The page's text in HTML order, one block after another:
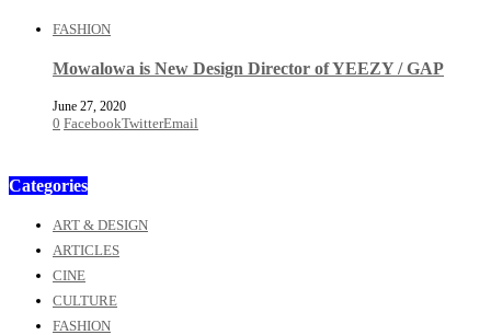
FASHION
Mowalowa is New Design Director of YEEZY / GAP
June 27, 2020
0 FacebookTwitterEmail
Categories
ART & DESIGN
ARTICLES
CINE
CULTURE
FASHION